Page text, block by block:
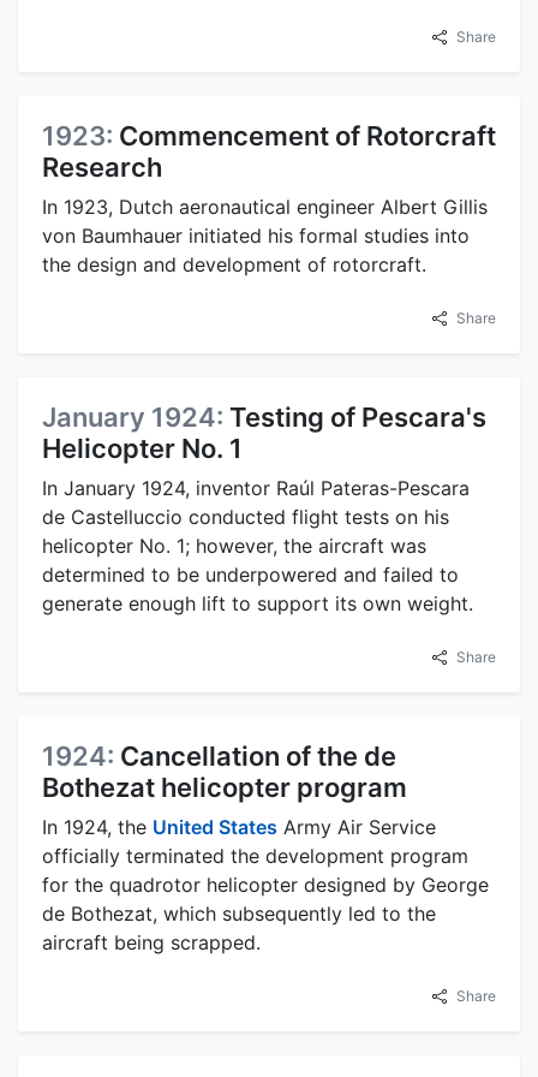
Share
1923: Commencement of Rotorcraft
Research
In 1923, Dutch aeronautical engineer Albert Gillis
von Baumhauer initiated his formal studies into
the design and development of rotorcraft.
Share
January 1924: Testing of Pescara's
Helicopter No. 1
In January 1924, inventor Raúl Pateras-Pescara
de Castelluccio conducted flight tests on his
helicopter No. 1; however, the aircraft was
determined to be underpowered and failed to
generate enough lift to support its own weight.
Share
1924: Cancellation of the de
Bothezat helicopter program
In 1924, the United States Army Air Service
officially terminated the development program
for the quadrotor helicopter designed by George
de Bothezat, which subsequently led to the
aircraft being scrapped.
Share